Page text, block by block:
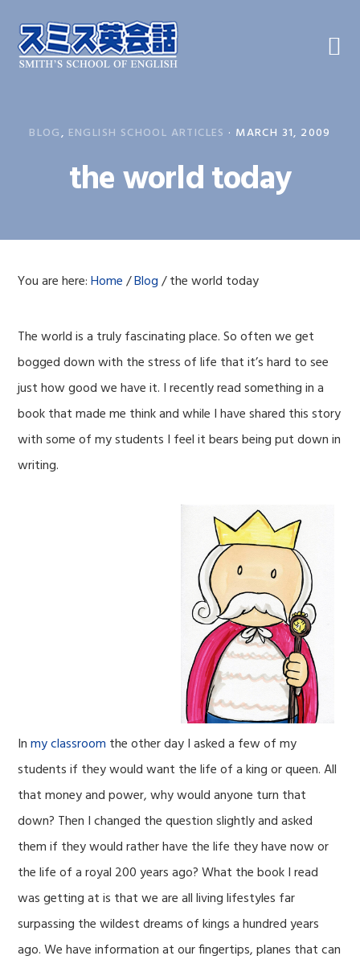
primary
navigation
main
content
primary
sidebar
BLOG, ENGLISH SCHOOL ARTICLES · MARCH 31, 2009
the world today
You are here:Home /Blog /the world today
The world is a truly fascinating place. So often we get
bogged down with the stress of life that it’s hard to see
just how good we have it. I recently read something in a
book that made me think and while I have shared this story
with some of my students I feel it bears being put down in
writing.
Inmy classroom the other day I asked a few of my
students if they would want the life of a king or queen. All
that money and power, why would anyone turn that
down? Then I changed the question slightly and asked
them if they would rather have the life they have now or
the life of a royal 200 years ago? What the book I read
was getting at is that we are all living lifestyles far
surpassing the wildest dreams of kings a hundred years
ago. We have information at our fingertips, planes that can